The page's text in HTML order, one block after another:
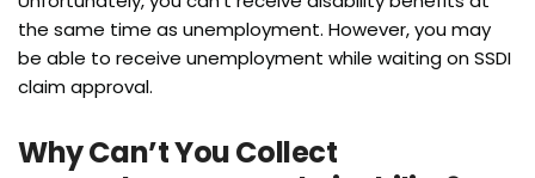
the same time as unemployment. However, you may
be able to receive unemployment while waiting on SSDI
claim approval.
Why Can’t You Collect